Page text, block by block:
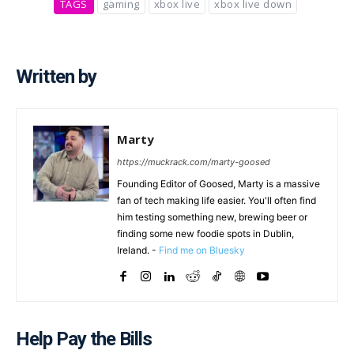
TAGS gaming xbox live xbox live down
Written by
Marty
https://muckrack.com/marty-goosed
Founding Editor of Goosed, Marty is a massive
fan of tech making life easier. You'll often find
him testing something new, brewing beer or
finding some new foodie spots in Dublin,
Ireland. - Find me on Bluesky
Help Pay the Bills